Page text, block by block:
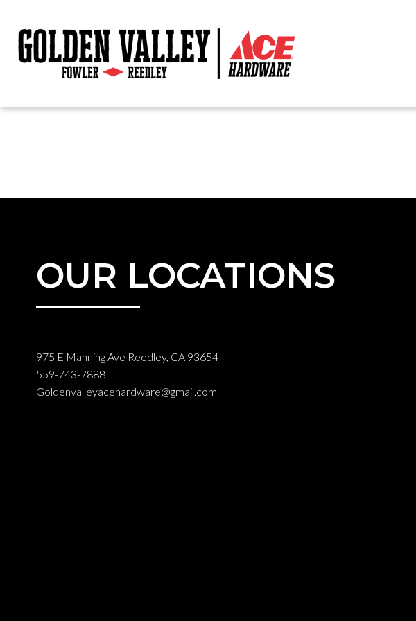
OUR LOCATIONS
975 E Manning Ave Reedley, CA 93654
559-743-7888
Goldenvalleyacehardware@gmail.com